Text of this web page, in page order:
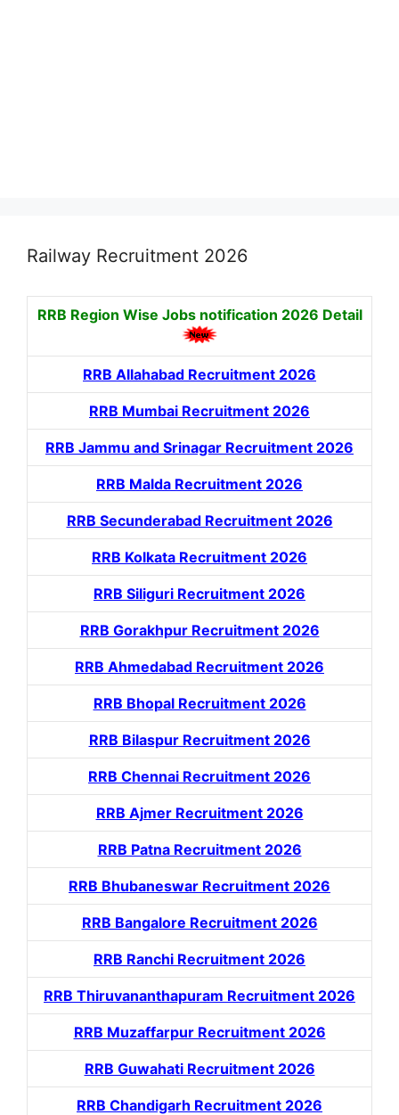
Railway Recruitment 2026
RRB Region Wise Jobs notification 2026 Detail
RRB Allahabad Recruitment 2026
RRB Mumbai Recruitment 2026
RRB Jammu and Srinagar Recruitment 2026
RRB Malda Recruitment 2026
RRB Secunderabad Recruitment 2026
RRB Kolkata Recruitment 2026
RRB Siliguri Recruitment 2026
RRB Gorakhpur Recruitment 2026
RRB Ahmedabad Recruitment 2026
RRB Bhopal Recruitment 2026
RRB Bilaspur Recruitment 2026
RRB Chennai Recruitment 2026
RRB Ajmer Recruitment 2026
RRB Patna Recruitment 2026
RRB Bhubaneswar Recruitment 2026
RRB Bangalore Recruitment 2026
RRB Ranchi Recruitment 2026
RRB Thiruvananthapuram Recruitment 2026
RRB Muzaffarpur Recruitment 2026
RRB Guwahati Recruitment 2026
RRB Chandigarh Recruitment 2026